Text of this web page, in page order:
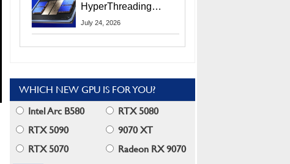
HyperThreading
Returns Starting With
July 24, 2026
WHICH NEW GPU IS FOR YOU?
Intel Arc B580
RTX 5080
RTX 5090
9070 XT
RTX 5070
Radeon RX 9070